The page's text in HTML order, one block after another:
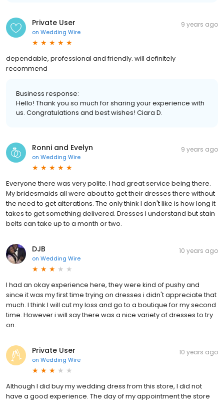
Private User
on Wedding Wire
9 years ago
dependable, professional and friendly. will definitely
recommend
Business response:
Hello! Thank you so much for sharing your experience with
us. Congratulations and best wishes! Ciara D.
Ronni and Evelyn
on Wedding Wire
9 years ago
Everyone there was very polite. I had great service being there.
My bridesmaids all were about to get their dresses there without
the need to get alterations. The only think I don't like is how long it
takes to get something delivered. Dresses I understand but stain
belts can take up to a month or two.
DJB
on Wedding Wire
10 years ago
I had an okay experience here, they were kind of pushy and
since it was my first time trying on dresses i didn't appreciate that
much. I think I will cut my loss and go to a boutique for my second
time. However i will say there was a nice variety of dresses to try
on.
Private User
on Wedding Wire
10 years ago
Although I did buy my wedding dress from this store, I did not
have a good experience. The day of my appointment the store